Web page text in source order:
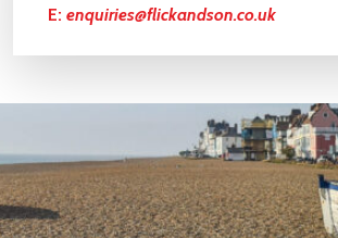
E: enquiries@flickandson.co.uk